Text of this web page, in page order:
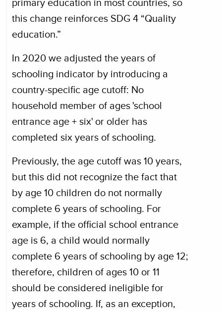
this change reinforces SDG 4 “Quality
education.”
In 2020 we adjusted the years of
schooling indicator by introducing a
country-specific age cutoff: No
household member of ages 'school
entrance age + six' or older has
completed six years of schooling.
Previously, the age cutoff was 10 years,
but this did not recognize the fact that
by age 10 children do not normally
complete 6 years of schooling. For
example, if the official school entrance
age is 6, a child would normally
complete 6 years of schooling by age 12;
therefore, children of ages 10 or 11
should be considered ineligible for
years of schooling. If, as an exception,